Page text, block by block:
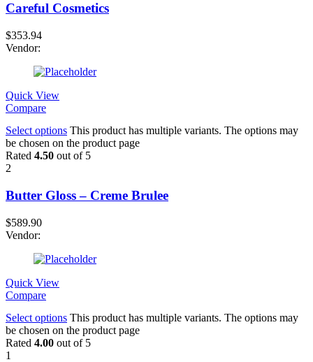
Careful Cosmetics
$353.94
Vendor:
Quick View
Compare
Select options This product has multiple variants. The options may
be chosen on the product page
Rated 4.50 out of 5
2
Butter Gloss – Creme Brulee
$589.90
Vendor:
Quick View
Compare
Select options This product has multiple variants. The options may
be chosen on the product page
Rated 4.00 out of 5
1